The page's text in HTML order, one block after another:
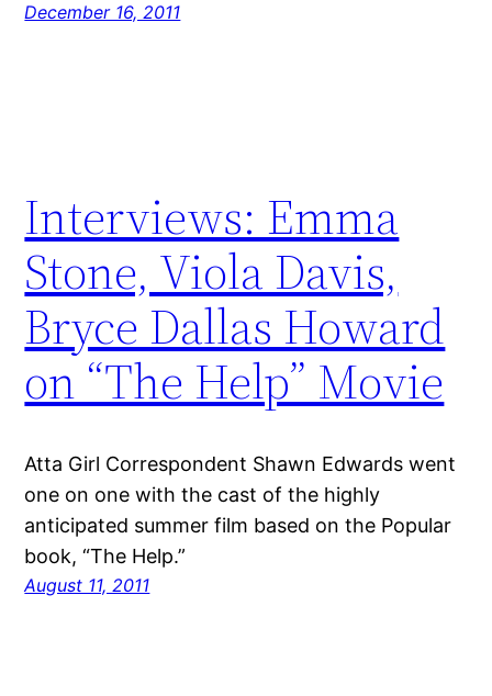
December 16, 2011
Interviews: Emma
Stone, Viola Davis,
Bryce Dallas Howard
on “The Help” Movie
Atta Girl Correspondent Shawn Edwards went
one on one with the cast of the highly
anticipated summer film based on the Popular
book, “The Help.”
August 11, 2011